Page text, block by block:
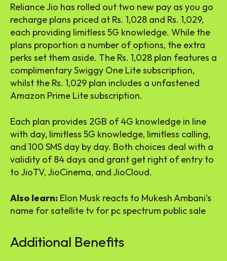
Reliance Jio has rolled out two new pay as you go
recharge plans priced at Rs. 1,028 and Rs. 1,029,
each providing limitless 5G knowledge. While the
plans proportion a number of options, the extra
perks set them aside. The Rs. 1,028 plan features a
complimentary Swiggy One Lite subscription,
whilst the Rs. 1,029 plan includes a unfastened
Amazon Prime Lite subscription.
Each plan provides 2GB of 4G knowledge in line
with day, limitless 5G knowledge, limitless calling,
and 100 SMS day by day. Both choices deal with a
validity of 84 days and grant get right of entry to
to JioTV, JioCinema, and JioCloud.
Also learn: Elon Musk reacts to Mukesh Ambani’s
name for satellite tv for pc spectrum public sale
Additional Benefits